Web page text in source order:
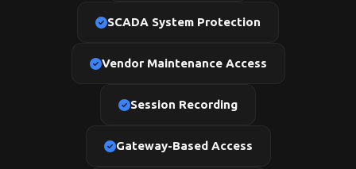
SCADA System Protection
Vendor Maintenance Access
Session Recording
Gateway-Based Access